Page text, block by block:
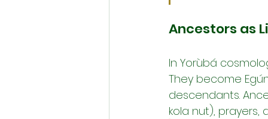
Ancestors as
In Yorùbá
They become
descendants.
kola nut), prayers,